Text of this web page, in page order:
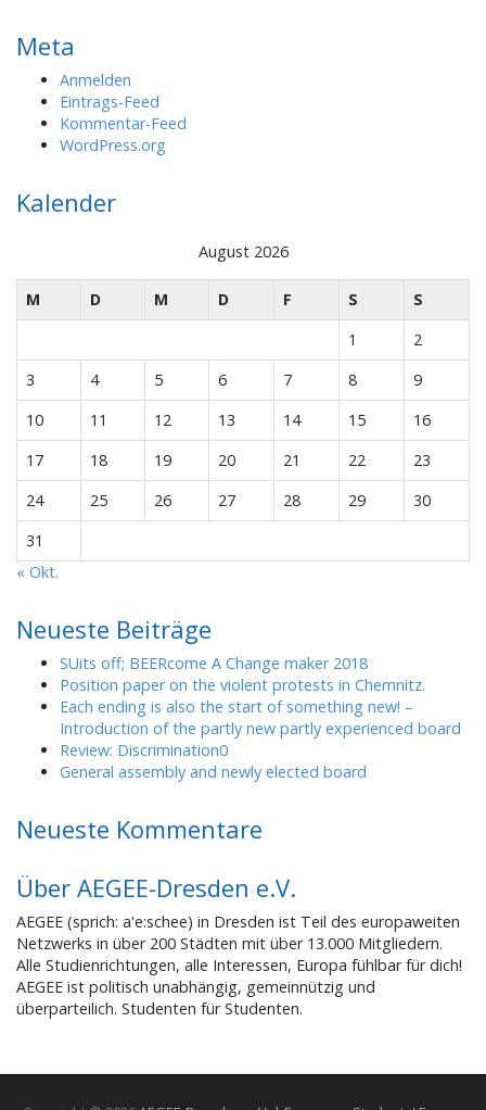
Meta
Anmelden
Eintrags-Feed
Kommentar-Feed
WordPress.org
Kalender
August 2026
M D M D F S
S
1
2
3
4 5 6 7 8
9
10
11 12 13 14 15
16
17
18 19 20 21 22
23
24
25 26 27 28 29
30
31
« Okt.
Neueste Beiträge
SUits off; BEERcome A Change maker 2018
Position paper on the violent protests in Chemnitz.
Each ending is also the start of something new! –
Introduction of the partly new partly experienced board
Review: Discrimination0
General assembly and newly elected board
Neueste Kommentare
Über AEGEE-Dresden e.V.
AEGEE (sprich: a'e:schee) in Dresden ist Teil des europaweiten
Netzwerks in über 200 Städten mit über 13.000 Mitgliedern.
Alle Studienrichtungen, alle Interessen, Europa fühlbar für dich!
AEGEE ist politisch unabhängig, gemeinnützig und
überparteilich. Studenten für Studenten.